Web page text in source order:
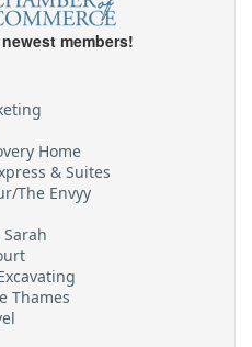
members!
Home
& Suites
The Envyy
Thames